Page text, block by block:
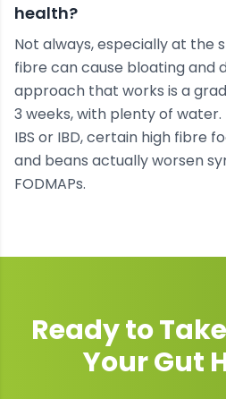
health?
Not always, especially at the
fibre can cause bloating and
approach that works is a
3 weeks, with plenty of
IBS or IBD, certain high fibre
and beans actually worsen
FODMAPs.
Ready to
YourGut